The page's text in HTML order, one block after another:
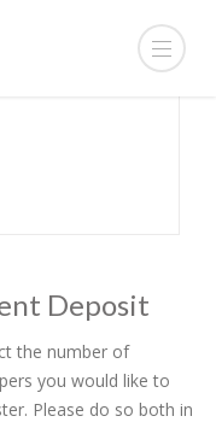
Deposit
the number of
you would like to
Please do so both in